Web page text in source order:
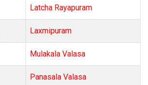
Latcha Rayapuram
Laxmipuram
Mulakala Valasa
Panasala Valasa